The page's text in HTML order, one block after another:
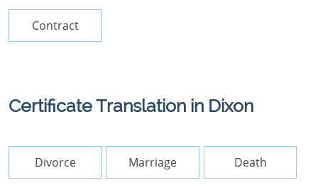
Contract
Certificate Translation in Dixon
Divorce Marriage Death